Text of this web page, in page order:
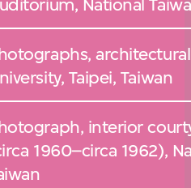
National
Taipei, Taiwan
interior
1960–circa 1962),